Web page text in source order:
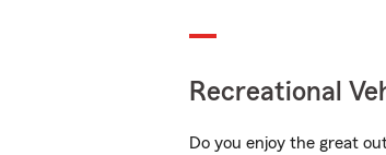
Recreational
Do you enjoy the great